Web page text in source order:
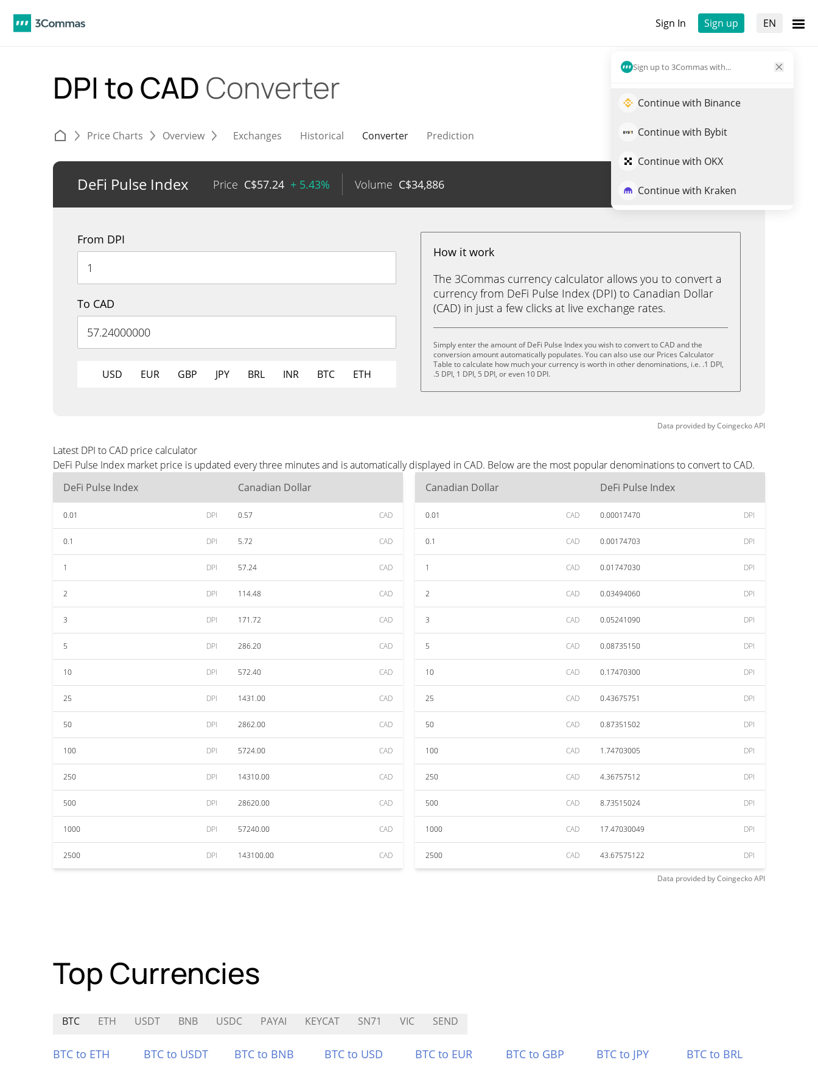
Sign In Sign up EN
Sign up to 3Commas with...
Continue with Binance
Continue with Bybit
Continue with OKX
Continue with Kraken
DPI to CAD Converter
Price Charts Overview Exchanges Historical Converter Prediction
DeFi Pulse Index Price C$57.24 + 5.43% Volume C$34,886 Trade DPI
From DPI
To CAD
USD EUR GBP JPY BRL INR BTC ETH
How it work
The 3Commas currency calculator allows you to convert a
currency from DeFi Pulse Index (DPI) to Canadian Dollar
(CAD) in just a few clicks at live exchange rates.
Simply enter the amount of DeFi Pulse Index you wish to convert to CAD and the
conversion amount automatically populates. You can also use our Prices Calculator
Table to calculate how much your currency is worth in other denominations, i.e. .1 DPI,
.5 DPI, 1 DPI, 5 DPI, or even 10 DPI.
Data provided byCoingeckoAPI
Latest DPI to CAD price calculator
DeFi Pulse Index market price is updated every three minutes and is automatically displayed in CAD. Below are the most popular denominations to convert to CAD.
DeFi Pulse Index
Canadian Dollar
0.01 DPI 0.57 CAD
0.1 DPI 5.72 CAD
1 DPI 57.24 CAD
2 DPI 114.48 CAD
3 DPI 171.72 CAD
5 DPI 286.20 CAD
10 DPI 572.40 CAD
25 DPI 1431.00 CAD
50 DPI 2862.00 CAD
100 DPI 5724.00 CAD
250 DPI 14310.00 CAD
500 DPI 28620.00 CAD
1000 DPI 57240.00 CAD
2500 DPI 143100.00 CAD
Canadian Dollar DeFi Pulse Index
0.01 CAD 0.00017470 DPI
0.1 CAD 0.00174703 DPI
1 CAD 0.01747030 DPI
2 CAD 0.03494060 DPI
3 CAD 0.05241090 DPI
5 CAD 0.08735150 DPI
10 CAD 0.17470300 DPI
25 CAD 0.43675751 DPI
50 CAD 0.87351502 DPI
100 CAD 1.74703005 DPI
250 CAD 4.36757512 DPI
500 CAD 8.73515024 DPI
1000 CAD 17.47030049 DPI
2500 CAD 43.67575122 DPI
Data provided byCoingeckoAPI
Top Currencies
BTC ETH USDT BNB USDC PAYAI KEYCAT SN71 VIC SEND
BTC to ETH BTC to USDT BTC to BNB BTC to USD BTC to EUR BTC to GBP BTC to JPY
BTC to BRL